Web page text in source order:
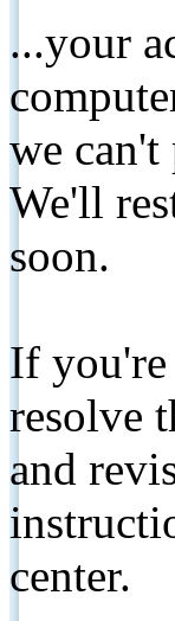
...your
we
We'll
soon.
If
resolve
and
center.